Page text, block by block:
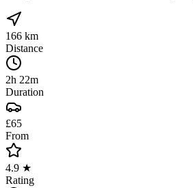
166 km
Distance
2h 22m
Duration
£65
From
4.9 ★
Rating